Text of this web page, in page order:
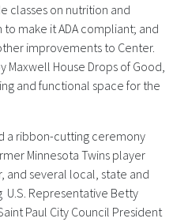
classes on nutrition and
make it ADA compliant; and
improvements to Center.
House Drops of Good,
and functional space for the
a ribbon-cutting ceremony
Minnesota Twins player
and several local, state and
Representative Betty
Paul City Council President